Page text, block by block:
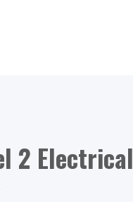
2 Electrical